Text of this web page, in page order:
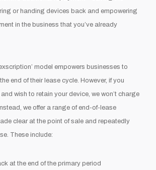
or handing devices back and empowering
in the business that you’ve already
model empowers businesses to
end of their lease cycle. However, if you
wish to retain your device, we won’t charge
we offer a range of end-of-lease
clear at the point of sale and repeatedly
These include:
at the end of the primary period